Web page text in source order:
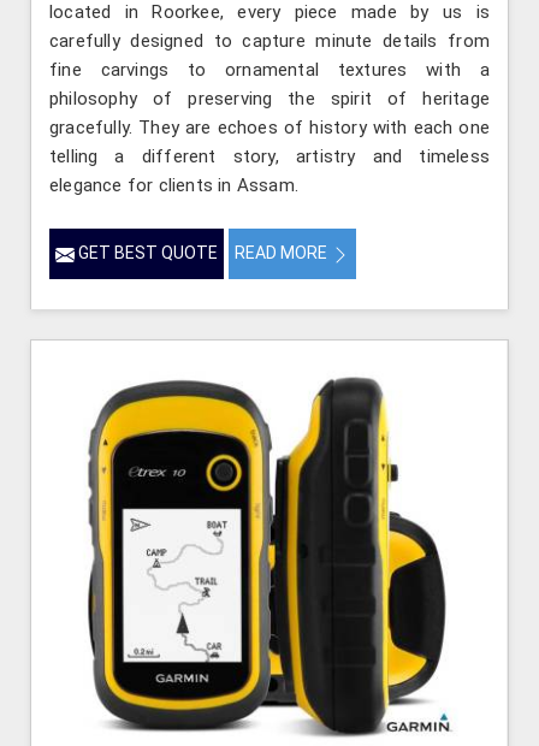
located in Roorkee, every piece made by us is
carefully designed to capture minute details from
fine carvings to ornamental textures with a
philosophy of preserving the spirit of heritage
gracefully. They are echoes of history with each one
telling a different story, artistry and timeless
elegance for clients in Assam.
GET BEST QUOTE READ MORE